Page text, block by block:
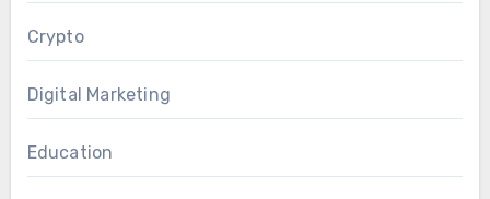
Crypto
Digital Marketing
Education